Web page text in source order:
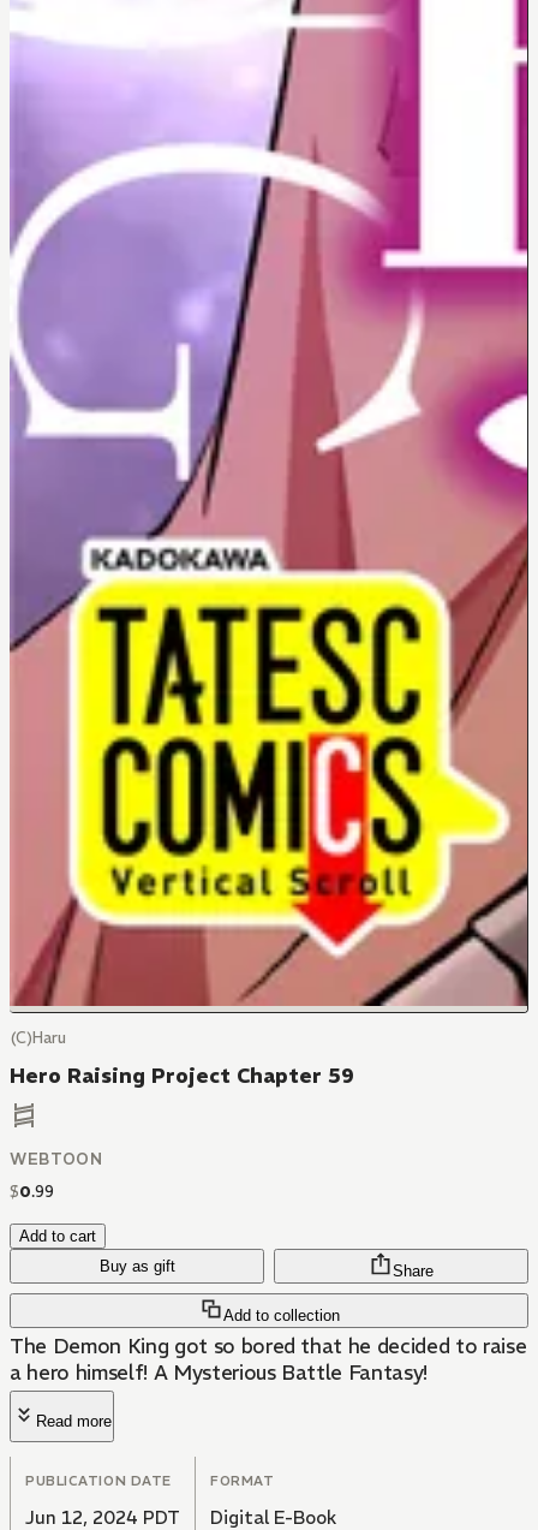
(C)Haru
Hero Raising Project Chapter 59
WEBTOON
$0.99
Add to cart
Buy as gift
Add to collection
Share
The Demon King got so bored that he decided to raise
a hero himself! A Mysterious Battle Fantasy!
Read more
PUBLICATION DATE
Jun 12, 2024 PDT
FORMAT
Digital E-Book